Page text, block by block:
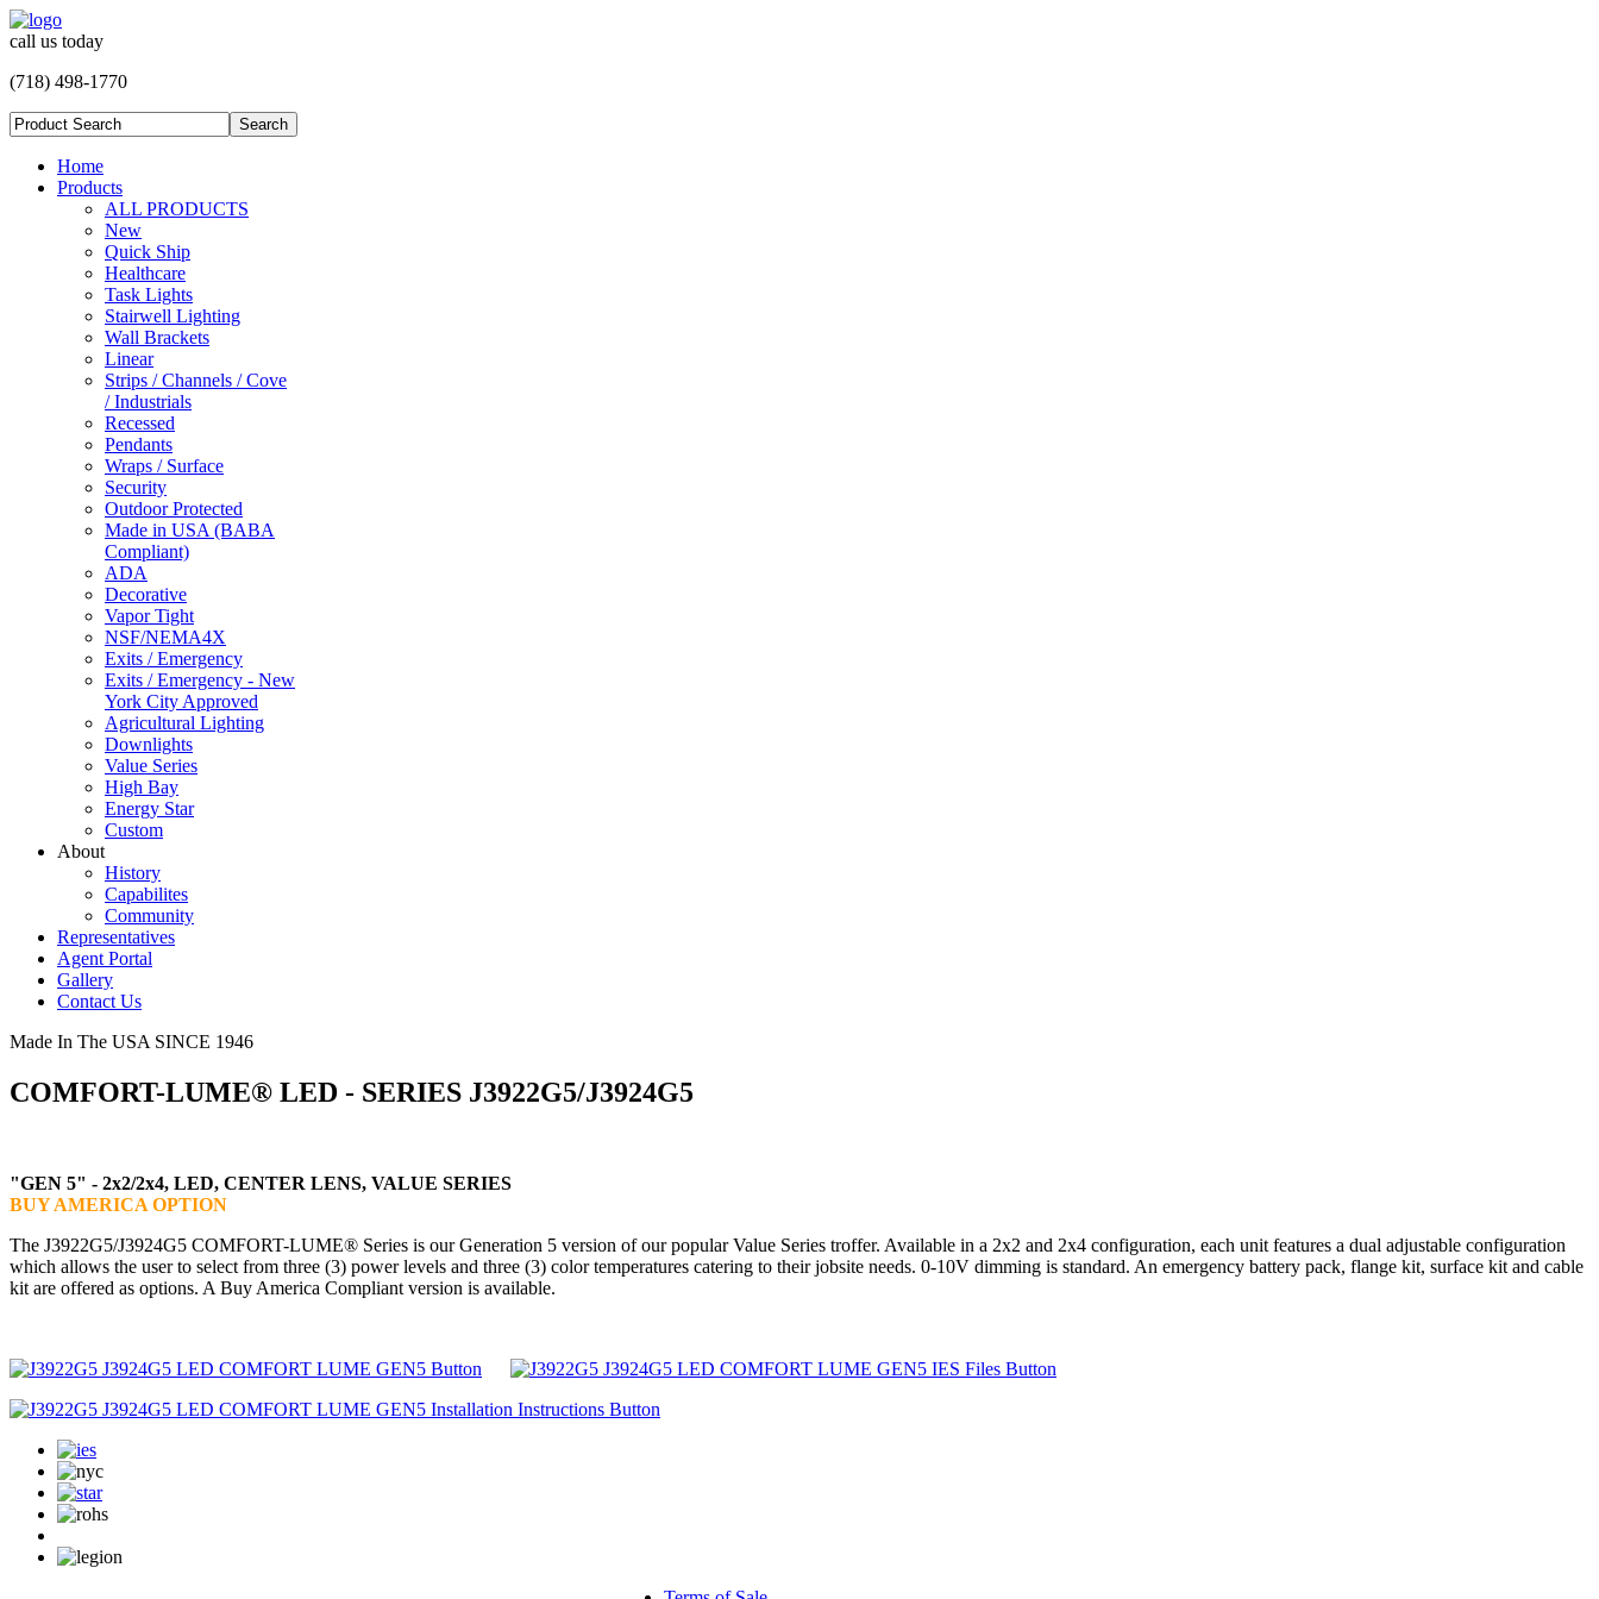
call us today
(718) 498-1770
Home
Products
ALL PRODUCTS
New
Quick Ship
Healthcare
Task Lights
Stairwell Lighting
Wall Brackets
Linear
Strips / Channels / Cove
/ Industrials
Recessed
Pendants
Wraps / Surface
Security
Outdoor Protected
Made in USA (BABA
Compliant)
ADA
Decorative
Vapor Tight
NSF/NEMA4X
Exits / Emergency
Exits / Emergency - New
York City Approved
Agricultural Lighting
Downlights
Value Series
High Bay
Energy Star
Custom
About
History
Capabilites
Community
Representatives
Agent Portal
Gallery
Contact Us
Made In The USA SINCE 1946
COMFORT-LUME® LED - SERIES J3922G5/J3924G5
"GEN 5" - 2x2/2x4, LED, CENTER LENS, VALUE SERIES
BUY AMERICA OPTION
The J3922G5/J3924G5 COMFORT-LUME® Series is our Generation 5 version of our popular Value Series troffer. Available in a 2x2 and 2x4 configuration, each unit features a dual adjustable configuration
which allows the user to select from three (3) power levels and three (3) color temperatures catering to their jobsite needs. 0-10V dimming is standard. An emergency battery pack, flange kit, surface kit and cable
kit are offered as options. A Buy America Compliant version is available.